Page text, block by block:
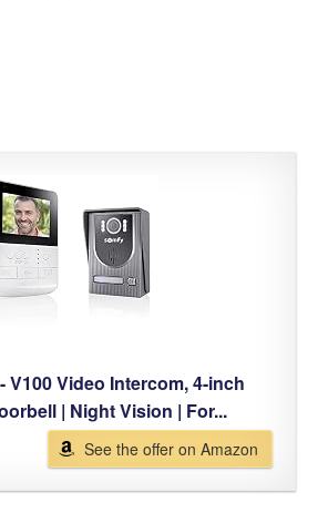
V100 Video Intercom, 4-inch
| Night Vision | For...
See the offer on Amazon